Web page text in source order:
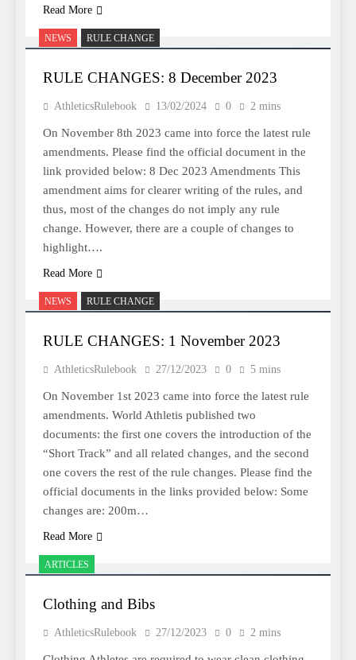
Read More
NEWS RULE CHANGE
RULE CHANGES: 8 December 2023
AthleticsRulebook 13/02/2024 0 2 mins
On November 8th 2023 came into force the latest rule
amendments. Please find the official document in the
link provided below: 8 Dec 2023 Amendments This
amendment aims for clearer writing of the rules, and
thus, most of the changes do not imply any rule
change. However, there are a couple of changes to
highlight….
Read More
NEWS RULE CHANGE
RULE CHANGES: 1 November 2023
AthleticsRulebook 27/12/2023 0 5 mins
On November 1st 2023 came into force the latest rule
amendments. World Athletis published two
documents: the first one covers the introduction of the
“Short Track” and all related changes, and the second
one covers the rest of the rule changes. Please find the
official documents in the links provided below: Some
changes are: 200m…
Read More
ARTICLES
Clothing and Bibs
AthleticsRulebook 27/12/2023 0 2 mins